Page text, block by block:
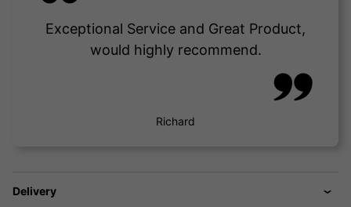
Exceptional Service and Great Product,
would highly recommend.
Richard
Delivery